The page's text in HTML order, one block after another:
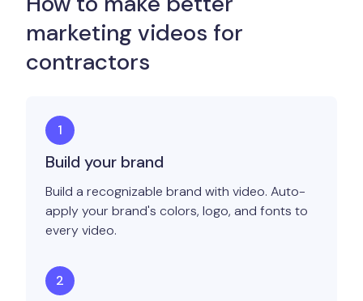
marketing videos for
contractors
Build your brand
Build a recognizable brand with video. Auto-
apply your brand's colors, logo, and fonts to
every video.